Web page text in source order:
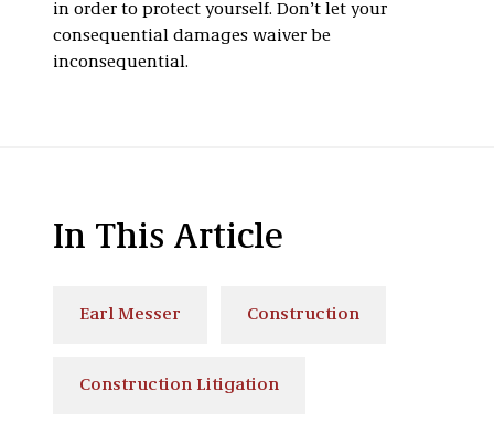
in order to protect yourself. Don’t let your
consequential damages waiver be
inconsequential.
In This Article
Earl Messer Construction
Construction Litigation